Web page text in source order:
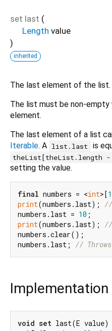
set last (
Length value
)
inherited
The last element of the list.
The list must be non-
element.
The last element of a list
Iterable. A list.last is
theList[theList.length -
setting the value.
final numbers = <int>[1
print(numbers.last);
numbers.last = 10
print(numbers.last);
numbers.clear();
numbers.last; //
Implementation
void set last(E